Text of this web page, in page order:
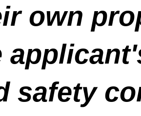
own
safety